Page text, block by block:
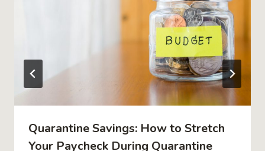
Quarantine Savings: How to Stretch
Your Paycheck During Quarantine